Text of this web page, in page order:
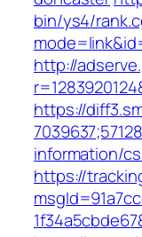
bin/ys4/
http://
https://
information/
https://